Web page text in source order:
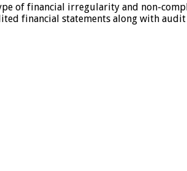
of financial irregularity and non-
financial statements along with